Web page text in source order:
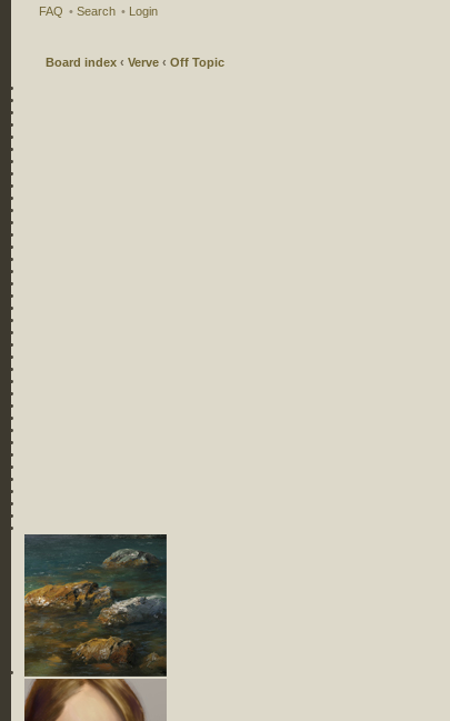
FAQ • Search • Login
Board index ‹ Verve ‹ Off Topic